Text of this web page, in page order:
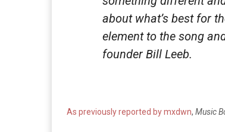
about what’s best for
element to the song
founder Bill Leeb.
As previously reported by mxdwn, Music